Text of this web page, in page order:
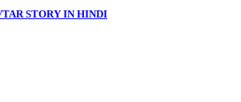
STORY IN HINDI